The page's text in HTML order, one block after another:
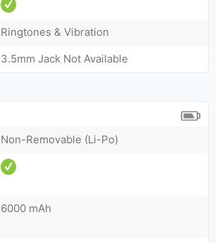
Ringtones & Vibration
3.5mm Jack Not Available
Non-Removable (Li-Po)
6000 mAh